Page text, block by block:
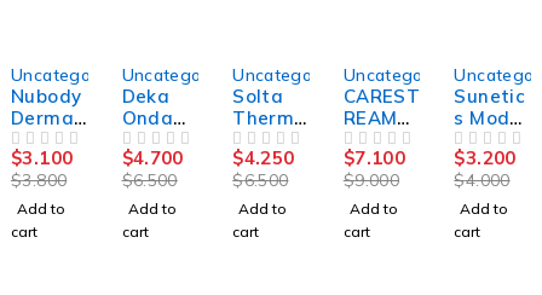
Uncategorized
Nubody
DermaL
ase IPL
$3.800
$3.100
Add to
cart
Uncategorized
Deka
Onda
Coolwa
ves
Body
Sculptin
g
$6.500
$4.700
Add to
cart
Uncategorized
Solta
Therma
ge FLX
$6.500
$4.250
Add to
cart
Uncategorized
CAREST
REAM
CS 8100
3D
$9.000
$7.100
Add to
cart
Sunetic
s Model
G
$4.000
$3.200
Add to
cart